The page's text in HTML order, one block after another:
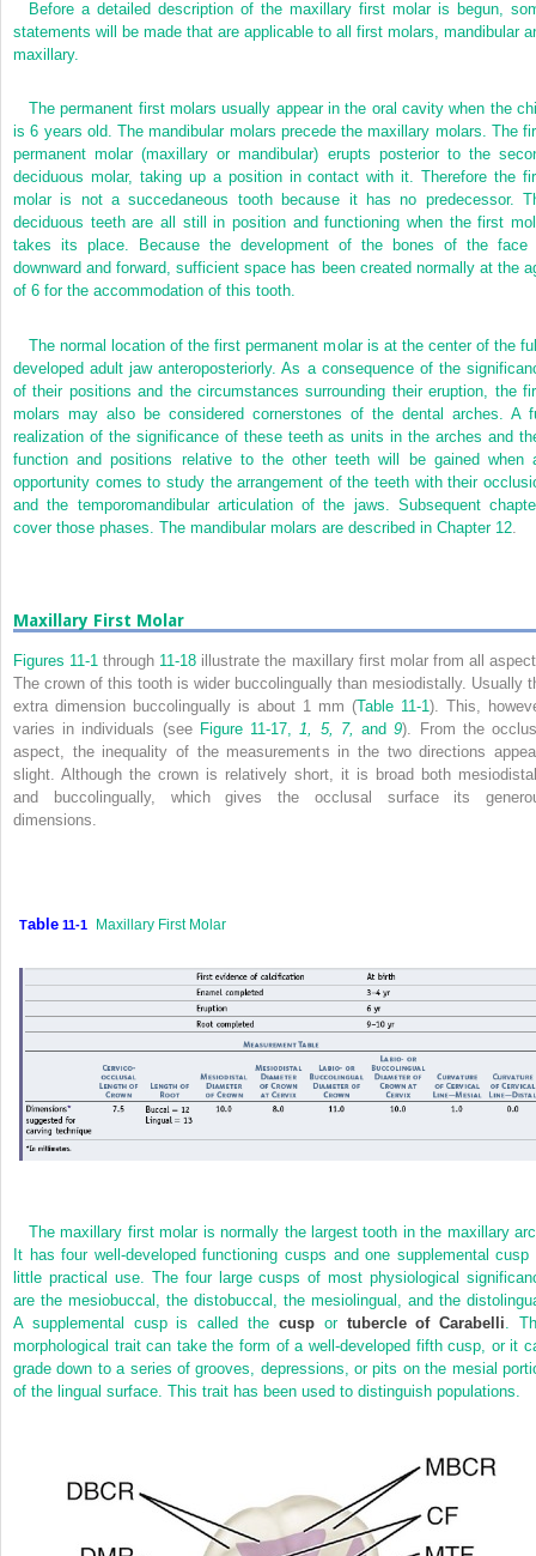
Before a detailed description of the maxillary first molar is begun,
statements will be made that are applicable to all first molars, mandibular
maxillary.
The permanent first molars usually appear in the oral cavity when the
is 6 years old. The mandibular molars precede the maxillary molars. The
permanent molar (maxillary or mandibular) erupts posterior to the
deciduous molar, taking up a position in contact with it. Therefore the
molar is not a succedaneous tooth because it has no predecessor.
deciduous teeth are all still in position and functioning when the first
takes its place. Because the development of the bones of the face
downward and forward, sufficient space has been created normally at the
of 6 for the accommodation of this tooth.
The normal location of the first permanent molar is at the center of the
developed adult jaw anteroposteriorly. As a consequence of the
of their positions and the circumstances surrounding their eruption, the
molars may also be considered cornerstones of the dental arches. A
realization of the significance of these teeth as units in the arches and
function and positions relative to the other teeth will be gained when
opportunity comes to study the arrangement of the teeth with their
and the temporomandibular articulation of the jaws. Subsequent
cover those phases. The mandibular molars are described in Chapter 12
Maxillary First Molar
Figures 11-1 through 11-18 illustrate the maxillary first molar from all
The crown of this tooth is wider buccolingually than mesiodistally. Usually
extra dimension buccolingually is about 1 mm (Table 11-1 ). This,
varies in individuals (see Figure 11-17, 1, 5, 7, and9). From the
aspect, the inequality of the measurements in the two directions
slight. Although the crown is relatively short, it is broad both
and buccolingually, which gives the occlusal surface its
dimensions.
Table 11-1 Maxillary First Molar
The maxillary first molar is normally the largest tooth in the maxillary
It has four well-developed functioning cusps and one supplemental cusp
little practical use. The four large cusps of most physiological
are the mesiobuccal, the distobuccal, the mesiolingual, and the
A supplemental cusp is called the cuspor tubercle of Carabelli .
morphological trait can take the form of a well-developed fifth cusp, or it
grade down to a series of grooves, depressions, or pits on the mesial
of the lingual surface. This trait has been used to distinguish populations.